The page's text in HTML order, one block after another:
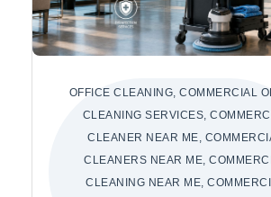
OFFICE CLEANING, COMMERCIAL
CLEANING SERVICES,
CLEANER NEAR ME,
CLEANERS NEAR ME,
CLEANING NEAR ME,